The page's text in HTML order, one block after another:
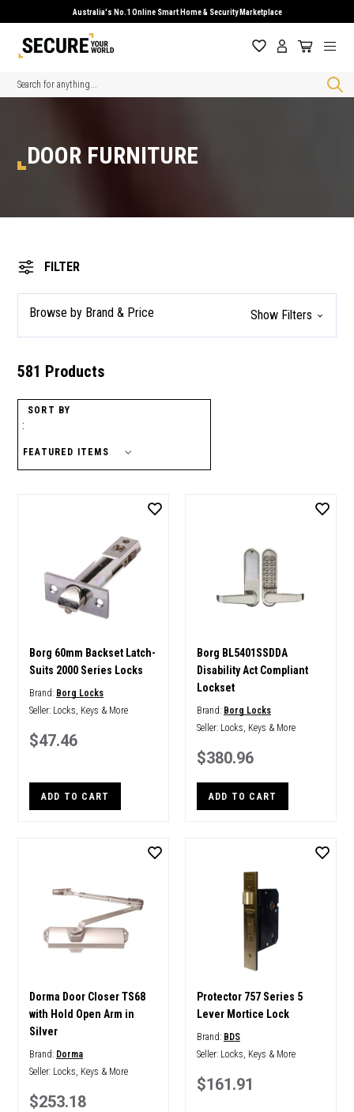
Australia's No.1 Online Smart Home & Security Marketplace
Search
DOOR FURNITURE
FILTER
Browse by Brand & Price Show Filters
581 Products
SORT BY
:
Borg 60mm Backset Latch-
Suits 2000 Series Locks
Brand: Borg Locks
Seller: Locks, Keys & More
$47.46
ADD TO CART
Borg BL5401SSDDA
Disability Act Compliant
Lockset
Brand: Borg Locks
Seller: Locks, Keys & More
$380.96
ADD TO CART
Dorma Door Closer TS68
with Hold Open Arm in
Silver
Brand: Dorma
Seller: Locks, Keys & More
$253.18
Protector 757 Series 5
Lever Mortice Lock
Brand: BDS
Seller: Locks, Keys & More
$161.91